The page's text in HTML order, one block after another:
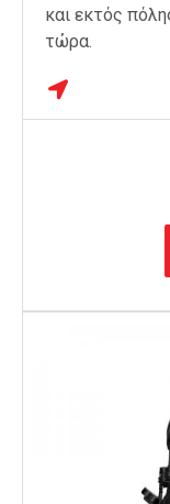
και εκτός
τώρα.